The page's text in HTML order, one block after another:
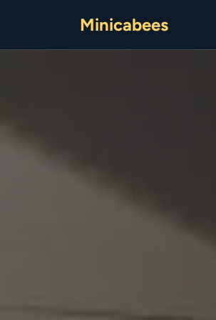
Minicabees